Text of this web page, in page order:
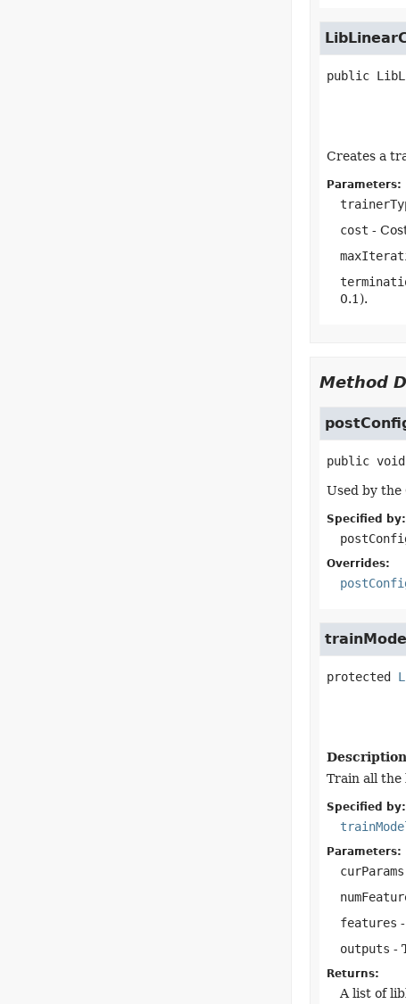
public
Creates a
Parameters:
cost -
0.1).
Method
public void
Used by the
Specified by:
Overrides:
protected
Train all the
Specified by:
Parameters:
curParams
features
outputs -
Returns:
A list of